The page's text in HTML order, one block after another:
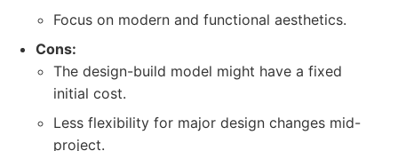
Focus on modern and functional aesthetics.
Cons:
The design-build model might have a fixed
initial cost.
Less flexibility for major design changes mid-
project.